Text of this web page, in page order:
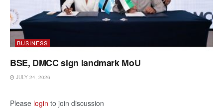
BUSINESS
BSE, DMCC sign landmark MoU
JULY 24, 2026
Please login to join discussion